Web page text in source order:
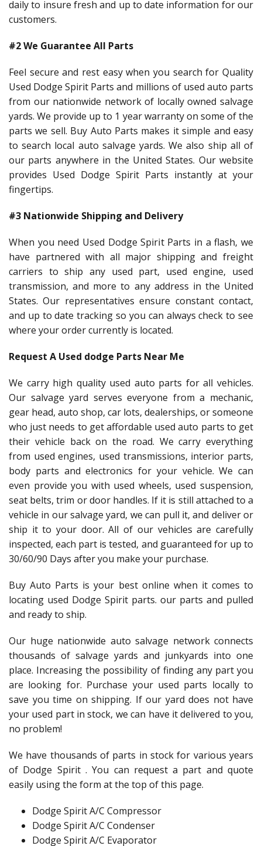
daily to insure fresh and up to date information for our
customers.
#2 We Guarantee All Parts
Feel secure and rest easy when you search for Quality
Used Dodge Spirit Parts and millions of used auto parts
from our nationwide network of locally owned salvage
yards. We provide up to 1 year warranty on some of the
parts we sell. Buy Auto Parts makes it simple and easy
to search local auto salvage yards. We also ship all of
our parts anywhere in the United States. Our website
provides Used Dodge Spirit Parts instantly at your
fingertips.
#3 Nationwide Shipping and Delivery
When you need Used Dodge Spirit Parts in a flash, we
have partnered with all major shipping and freight
carriers to ship any used part, used engine, used
transmission, and more to any address in the United
States. Our representatives ensure constant contact,
and up to date tracking so you can always check to see
where your order currently is located.
Request A Used dodge Parts Near Me
We carry high quality used auto parts for all vehicles.
Our salvage yard serves everyone from a mechanic,
gear head, auto shop, car lots, dealerships, or someone
who just needs to get affordable used auto parts to get
their vehicle back on the road. We carry everything
from used engines, used transmissions, interior parts,
body parts and electronics for your vehicle. We can
even provide you with used wheels, used suspension,
seat belts, trim or door handles. If it is still attached to a
vehicle in our salvage yard, we can pull it, and deliver or
ship it to your door. All of our vehicles are carefully
inspected, each part is tested, and guaranteed for up to
30/60/90 Days after you make your purchase.
Buy Auto Parts is your best online when it comes to
locating used Dodge Spirit parts. our parts and pulled
and ready to ship.
Our huge nationwide auto salvage network connects
thousands of salvage yards and junkyards into one
place. Increasing the possibility of finding any part you
are looking for. Purchase your used parts locally to
save you time on shipping. If our yard does not have
your used part in stock, we can have it delivered to you,
no problem!
We have thousands of parts in stock for various years
of Dodge Spirit . You can request a part and quote
easily using the form at the top of this page.
Dodge Spirit A/C Compressor
Dodge Spirit A/C Condenser
Dodge Spirit A/C Evaporator